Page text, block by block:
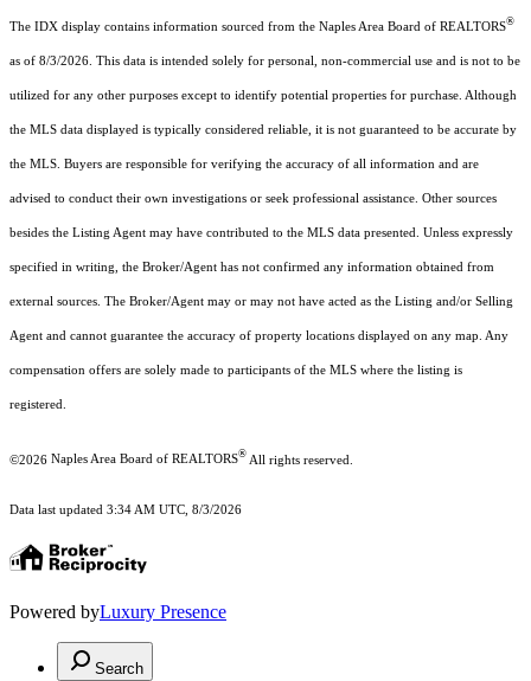
The IDX display contains information sourced from the Naples Area Board of REALTORS®
as of 8/3/2026. This data is intended solely for personal, non-commercial use and is not to be
utilized for any other purposes except to identify potential properties for purchase. Although
the MLS data displayed is typically considered reliable, it is not guaranteed to be accurate by
the MLS. Buyers are responsible for verifying the accuracy of all information and are
advised to conduct their own investigations or seek professional assistance. Other sources
besides the Listing Agent may have contributed to the MLS data presented. Unless expressly
specified in writing, the Broker/Agent has not confirmed any information obtained from
external sources. The Broker/Agent may or may not have acted as the Listing and/or Selling
Agent and cannot guarantee the accuracy of property locations displayed on any map. Any
compensation offers are solely made to participants of the MLS where the listing is
registered.
©2026 Naples Area Board of REALTORS® All rights reserved.
Data last updated 3:34 AM UTC, 8/3/2026
Powered byLuxury Presence
Search